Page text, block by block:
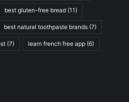
best gluten-free bread (11)
best natural toothpaste brands (7)
(7) learn french free app (6)